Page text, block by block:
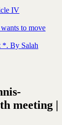
IV
to move
*. By Salah
meeting |